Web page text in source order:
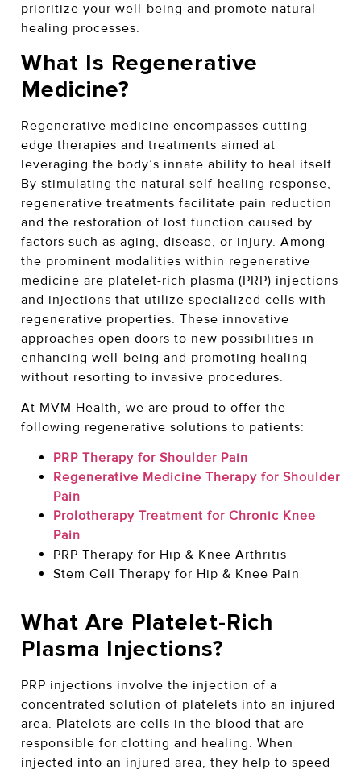
prioritize your well-being and promote natural
healing processes.
What Is Regenerative
Medicine?
Regenerative medicine encompasses cutting-
edge therapies and treatments aimed at
leveraging the body’s innate ability to heal itself.
By stimulating the natural self-healing response,
regenerative treatments facilitate pain reduction
and the restoration of lost function caused by
factors such as aging, disease, or injury. Among
the prominent modalities within regenerative
medicine are platelet-rich plasma (PRP) injections
and injections that utilize specialized cells with
regenerative properties. These innovative
approaches open doors to new possibilities in
enhancing well-being and promoting healing
without resorting to invasive procedures.
At MVM Health, we are proud to offer the
following regenerative solutions to patients:
PRP Therapy for Shoulder Pain
Regenerative Medicine Therapy for Shoulder
Pain
Prolotherapy Treatment for Chronic Knee
Pain
PRP Therapy for Hip & Knee Arthritis
Stem Cell Therapy for Hip & Knee Pain
What Are Platelet-Rich
Plasma Injections?
PRP injections involve the injection of a
concentrated solution of platelets into an injured
area. Platelets are cells in the blood that are
responsible for clotting and healing. When
injected into an injured area, they help to speed